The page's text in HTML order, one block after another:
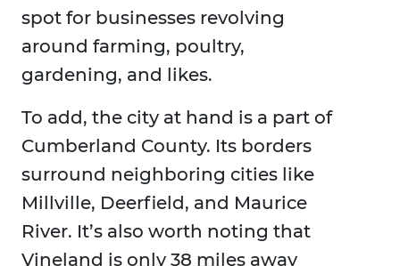
spot for businesses revolving
around farming, poultry,
gardening, and likes.
To add, the city at hand is a part of
Cumberland County. Its borders
surround neighboring cities like
Millville, Deerfield, and Maurice
River. It’s also worth noting that
Vineland is only 38 miles away